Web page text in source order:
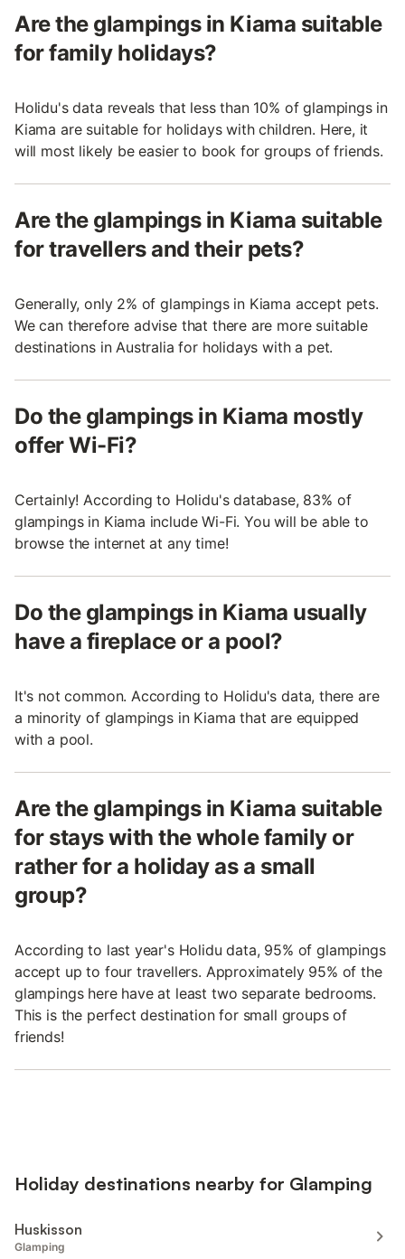
Are the glampings in Kiama suitable
for family holidays?
Holidu's data reveals that less than 10% of glampings in
Kiama are suitable for holidays with children. Here, it
will most likely be easier to book for groups of friends.
Are the glampings in Kiama suitable
for travellers and their pets?
Generally, only 2% of glampings in Kiama accept pets.
We can therefore advise that there are more suitable
destinations in Australia for holidays with a pet.
Do the glampings in Kiama mostly
offer Wi-Fi?
Certainly! According to Holidu's database, 83% of
glampings in Kiama include Wi-Fi. You will be able to
browse the internet at any time!
Do the glampings in Kiama usually
have a fireplace or a pool?
It's not common. According to Holidu's data, there are
a minority of glampings in Kiama that are equipped
with a pool.
Are the glampings in Kiama suitable
for stays with the whole family or
rather for a holiday as a small
group?
According to last year's Holidu data, 95% of glampings
accept up to four travellers. Approximately 95% of the
glampings here have at least two separate bedrooms.
This is the perfect destination for small groups of
friends!
Holiday destinations nearby for Glamping
Huskisson
Glamping